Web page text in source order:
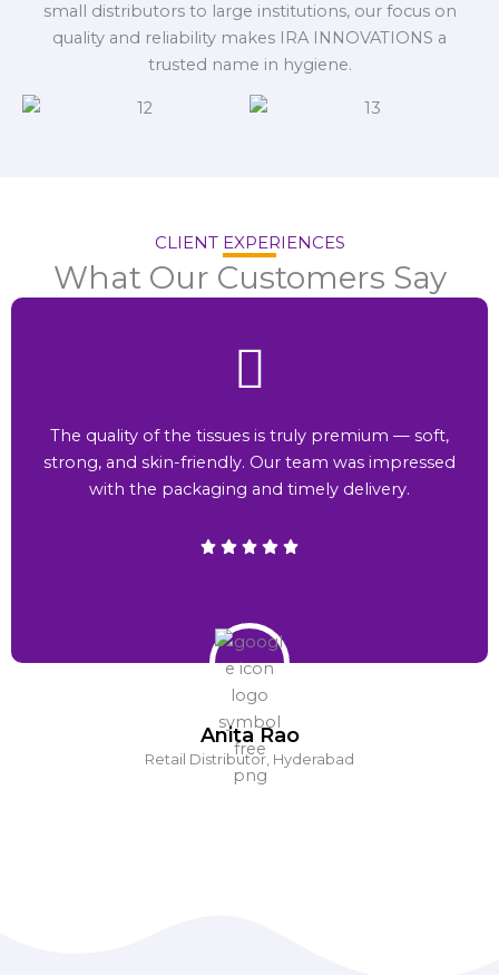
small distributors to large institutions, our focus on
quality and reliability makes IRA INNOVATIONS a
trusted name in hygiene.
CLIENT EXPERIENCES
What Our Customers Say
Anita Rao
Retail Distributor, Hyderabad
The quality of the tissues is truly premium — soft,
strong, and skin-friendly. Our team was impressed
with the packaging and timely delivery.